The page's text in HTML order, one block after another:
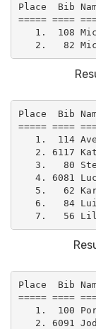
Place  Bib
===== ====
1.  108
Place  Bib
===== ====
1.  114
2. 6117
3.   80
4. 6081
5.   62
6.   84
Place  Bib
===== ====
1.  100
2. 6091